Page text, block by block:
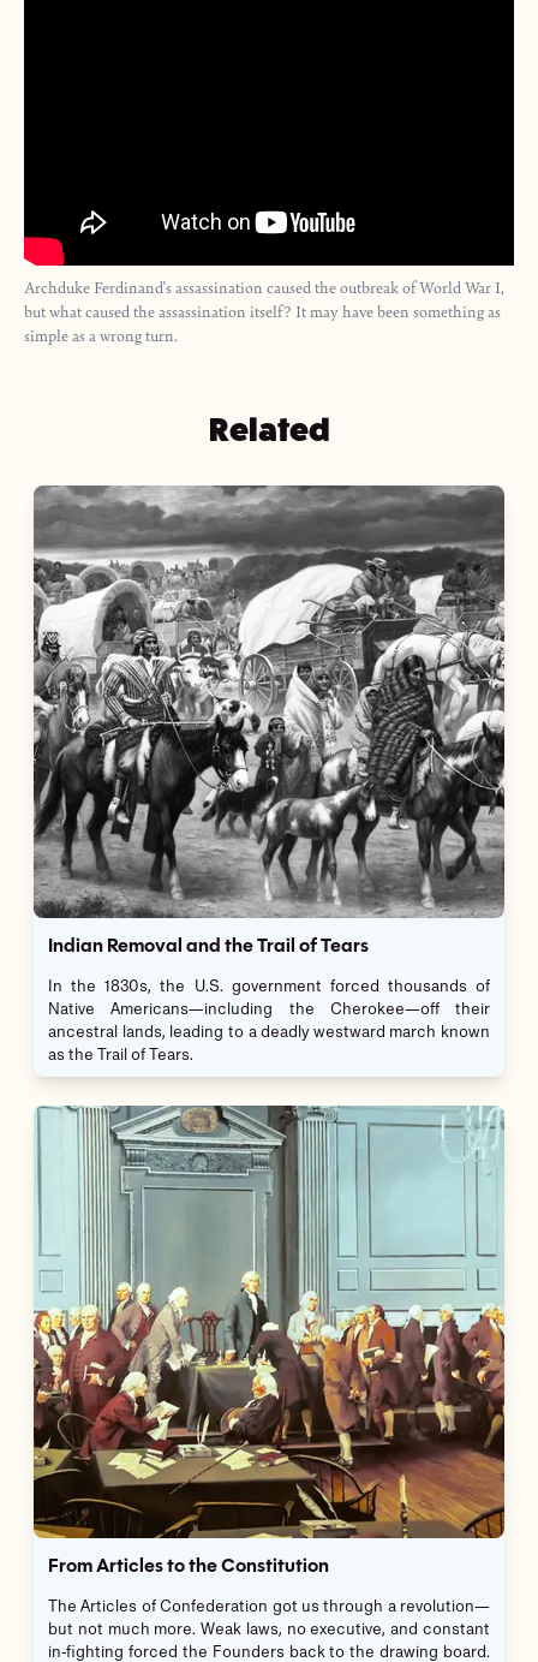
Archduke Ferdinand's assassination caused the outbreak of World War I,
but what caused the assassination itself? It may have been something as
simple as a wrong turn.
Related
Indian Removal and the Trail of Tears
In the 1830s, the U.S. government forced thousands of
Native Americans—including the Cherokee—off their
ancestral lands, leading to a deadly westward march known
as the Trail of Tears.
From Articles to the Constitution
The Articles of Confederation got us through a revolution—
but not much more. Weak laws, no executive, and constant
in-fighting forced the Founders back to the drawing board.